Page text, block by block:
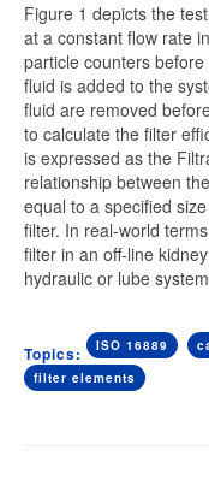
Figure 1 depicts the
at a constant flow rate
particle counters
fluid is added to the
fluid are removed
to calculate the filter
is expressed as the
relationship between
equal to a specified
filter. In real-world
filter in an off-line
hydraulic or lube
Topics: ISO 16889
filter elements